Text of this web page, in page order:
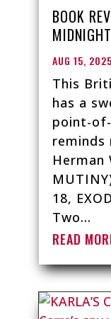
BOOK
AUG 15, 2025
This
has a
point-
reminds
Herman
18,
Two...
READ